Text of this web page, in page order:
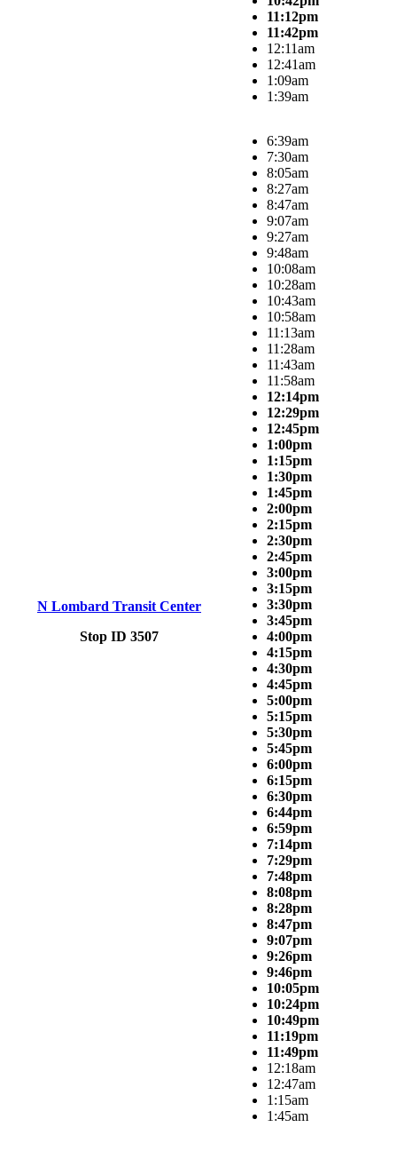
11:12pm
11:42pm
12:11am
12:41am
1:09am
1:39am
N Lombard Transit Center
Stop ID 3507
6:39am
7:30am
8:05am
8:27am
8:47am
9:07am
9:27am
9:48am
10:08am
10:28am
10:43am
10:58am
11:13am
11:28am
11:43am
11:58am
12:14pm
12:29pm
12:45pm
1:00pm
1:15pm
1:30pm
1:45pm
2:00pm
2:15pm
2:30pm
2:45pm
3:00pm
3:15pm
3:30pm
3:45pm
4:00pm
4:15pm
4:30pm
4:45pm
5:00pm
5:15pm
5:30pm
5:45pm
6:00pm
6:15pm
6:30pm
6:44pm
6:59pm
7:14pm
7:29pm
7:48pm
8:08pm
8:28pm
8:47pm
9:07pm
9:26pm
9:46pm
10:05pm
10:24pm
10:49pm
11:19pm
11:49pm
12:18am
12:47am
1:15am
1:45am